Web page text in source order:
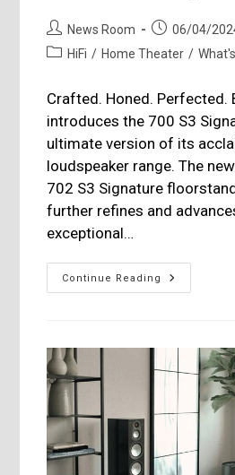
Post
author:
News Room
Post
published:
06/04/
PostHiFi / Home Theater /
Crafted. Honed. Perfected.
introduces the 700 S3
ultimate version of its
loudspeaker range. The new
702 S3 Signature
further refines and
exceptional…
Continue Reading
Bowers
&
Signature